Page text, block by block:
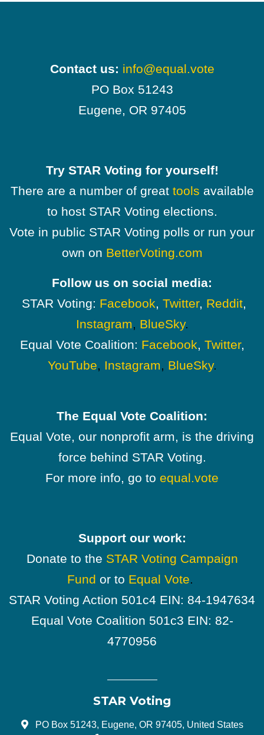
Contact us: info@equal.vote
PO Box 51243
Eugene, OR 97405
Try STAR Voting for yourself!
There are a number of great tools available
to host STAR Voting elections.
Vote in public STAR Voting polls or run your
own on BetterVoting.com
Follow us on social media:
STAR Voting: Facebook, Twitter, Reddit,
Instagram, BlueSky.
Equal Vote Coalition: Facebook, Twitter,
YouTube, Instagram, BlueSky.
The Equal Vote Coalition:
Equal Vote, our nonprofit arm, is the driving
force behind STAR Voting.
For more info, go to equal.vote
Support our work:
Donate to the STAR Voting Campaign
Fund or to Equal Vote.
STAR Voting Action 501c4 EIN: 84-1947634
Equal Vote Coalition 501c3 EIN: 82-
4770956
STAR Voting
PO Box 51243, Eugene, OR 97405, United States